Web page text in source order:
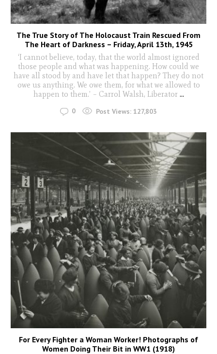
The True Story of The Holocaust Train Rescued From
The Heart of Darkness – Friday, April 13th, 1945
‘I cannot believe, today, that the world almost ignored
those people and what was happening. How could we
have all stood by and have let that happen? They do not
owe us anything. We owe them, for what we allowed to
happen to them.’ – Carrol Walsh, Liberator ...
0 Post Views: 127,803
For Every Fighter a Woman Worker! Photographs of
Women Doing Their Bit in WW1 (1918)